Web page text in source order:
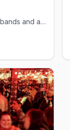
Retro Santa Ana dive with live local bands and a gay-friendly crowd